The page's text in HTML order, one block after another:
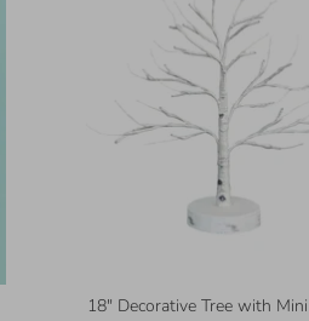
18" Decorative Tree with